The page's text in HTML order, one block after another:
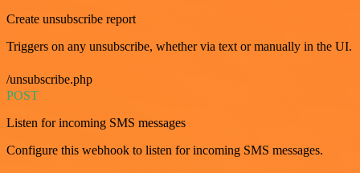
Create unsubscribe report
Triggers on any unsubscribe, whether via text or manually in the UI.
/unsubscribe.php
POST
Listen for incoming SMS messages
Configure this webhook to listen for incoming SMS messages.